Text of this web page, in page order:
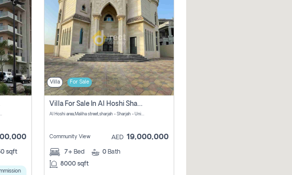
- United Arab Emirates
sqft
Villa For Sale
Villa For Sale In Al Hoshi Sharjah With Zero Borkerage Fees
Al Hoshi area,Maliha street,sharjah - Sharjah - United Arab Emirates
Community View AED 19,000,000
7+ Bed 0 Bath
8000 sqft